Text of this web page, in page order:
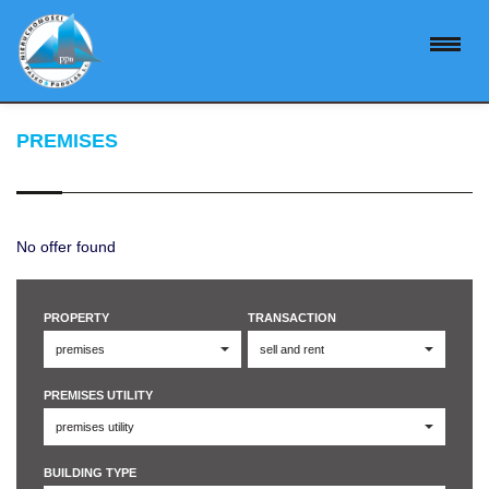
PREMISES
No offer found
PROPERTY TRANSACTION
PREMISES UTILITY
BUILDING TYPE